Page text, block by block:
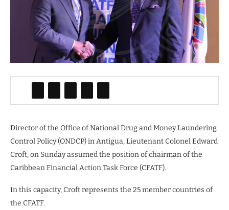
Director of the Office of National Drug and Money Laundering
Control Policy (ONDCP) in Antigua, Lieutenant Colonel Edward
Croft, on Sunday assumed the position of chairman of the
Caribbean Financial Action Task Force (CFATF).
In this capacity, Croft represents the 25 member countries of
the CFATF.